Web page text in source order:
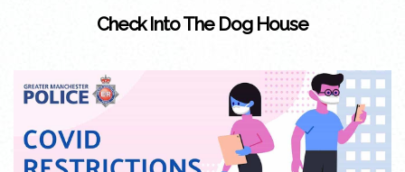
Check Into The Dog House